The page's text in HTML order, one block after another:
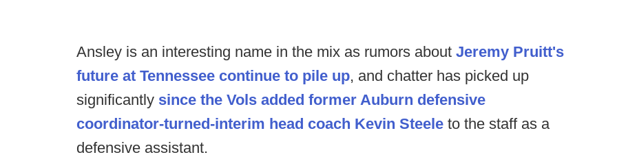
Ansley is an interesting name in the mix as rumors about Jeremy Pruitt's
future at Tennessee continue to pile up, and chatter has picked up
significantly since the Vols added former Auburn defensive
coordinator-turned-interim head coach Kevin Steele to the staff as a
defensive assistant.